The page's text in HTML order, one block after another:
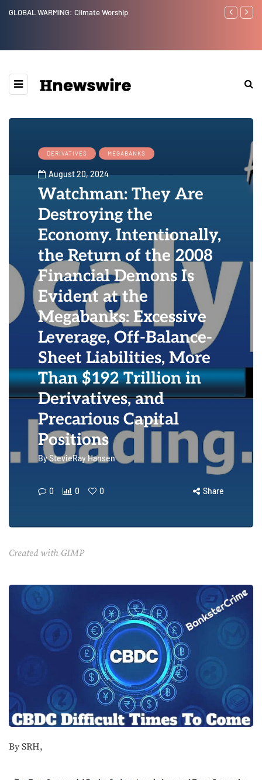
GLOBAL WARMING: Climate Worship Benjamin
DERIVATIVES MEGABANKS
August 20, 2024
Watchman: They Are
Destroying the
Economy. Intentionally,
the Return of the 2008
Financial Demons Is
Evident at the
Megabanks: Excessive
Leverage, Off-Balance-
Sheet Liabilities, More
Than $192 Trillion in
Derivatives, and
Precarious Capital
Positions
ByStevieRay Hansen
0 0 0 Share
Created with GIMP
By SRH,